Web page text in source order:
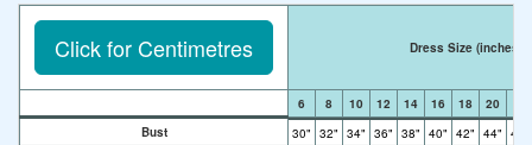
Click for Centimetres Dress Size(inches)
6 8 10 12 14 16 18 20
Bust
30" 32" 34" 36" 38" 40" 42" 44" 46"